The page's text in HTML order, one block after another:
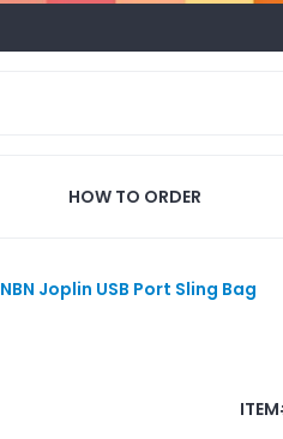
HOW TO ORDER
NBN Joplin USB Port Sling Bag